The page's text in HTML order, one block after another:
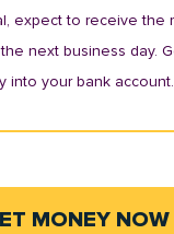
expect to receive the
next business day.
into your bank account.
MONEY NOW